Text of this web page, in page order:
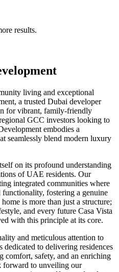
results.
living and exceptional
a trusted Dubai developer
for vibrant, family-friendly
GCC investors looking to
embodies a
seamlessly blend modern luxury
on its profound understanding
of UAE residents. Our
integrated communities where
functionality, fostering a genuine
is more than just a structure;
and every future Casa Vista
with this principle at its core.
and meticulous attention to
dedicated to delivering residences
comfort, safety, and an enriching
forward to unveiling our